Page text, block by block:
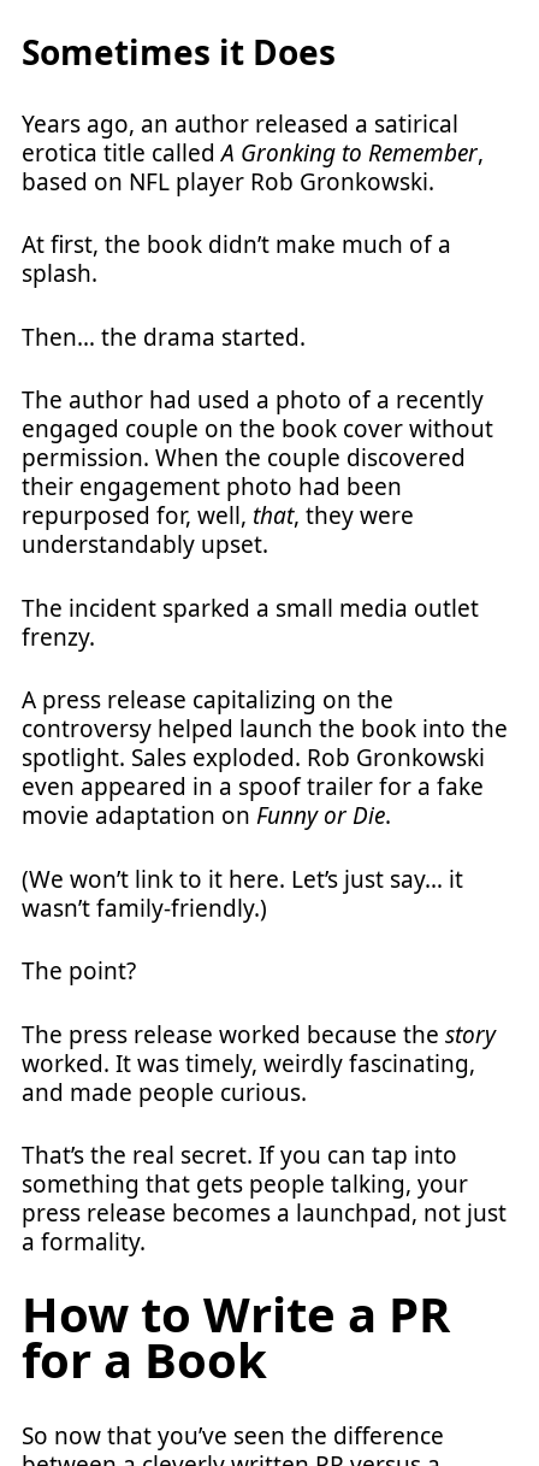
Sometimes it Does
Years ago, an author released a satirical
erotica title calledA Gronking to Remember,
based on NFL player Rob Gronkowski.
At first, the book didn’t make much of a
splash.
Then… the drama started.
The author had used a photo of a recently
engaged couple on the book cover without
permission. When the couple discovered
their engagement photo had been
repurposed for, well, that, they were
understandably upset.
The incident sparked a small media outlet
frenzy.
A press release capitalizing on the
controversy helped launch the book into the
spotlight. Sales exploded. Rob Gronkowski
even appeared in a spoof trailer for a fake
movie adaptation on Funny or Die.
(We won’t link to it here. Let’s just say… it
wasn’t family-friendly.)
The point?
The press release worked because the story
worked. It was timely, weirdly fascinating,
and made people curious.
That’s the real secret. If you can tap into
something that gets people talking, your
press release becomes a launchpad, not just
a formality.
How to Write a PR
for a Book
So now that you’ve seen the difference